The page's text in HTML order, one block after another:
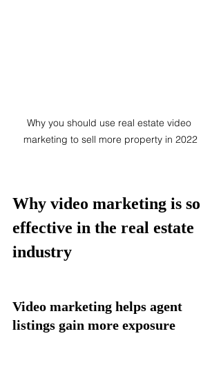
Why you should use real estate video
marketing to sell more property in 2022
Why video marketing is so
effective in the real estate
industry
Video marketing helps agent
listings gain more exposure